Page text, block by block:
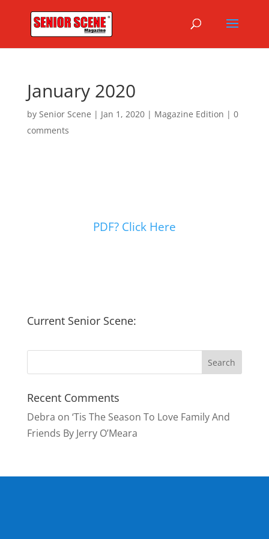
January 2020
by Senior Scene | Jan 1, 2020| Magazine Edition | 0
comments
PDF? Click Here
Current Senior Scene:
Recent Comments
Debra on ‘Tis The Season To Love Family And
Friends By Jerry O’Meara